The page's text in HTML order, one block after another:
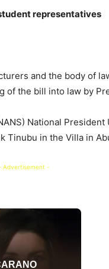
representatives
and the body of
of the bill into law by
National
Tinubu in the Villa in
Advertisement -